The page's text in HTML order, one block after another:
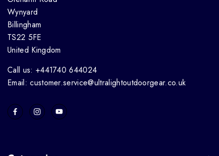
Wynyard
Billingham
TS22 5FE
United Kingdom
Call us: +441740 644024
Email: customer.service@ultralightoutdoorgear.co.uk